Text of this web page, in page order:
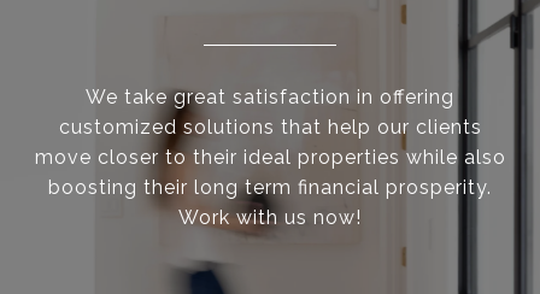
We take great satisfaction in offering
customized solutions that help our clients
move closer to their ideal properties while also
boosting their long term financial prosperity.
Work with us now!